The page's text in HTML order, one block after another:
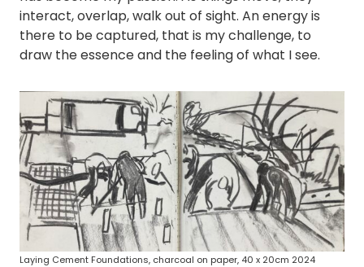
interact, overlap, walk out of sight. An energy is
there to be captured, that is my challenge, to
draw the essence and the feeling of what I see.
Laying Cement Foundations, charcoal on paper, 40 x 20cm 2024